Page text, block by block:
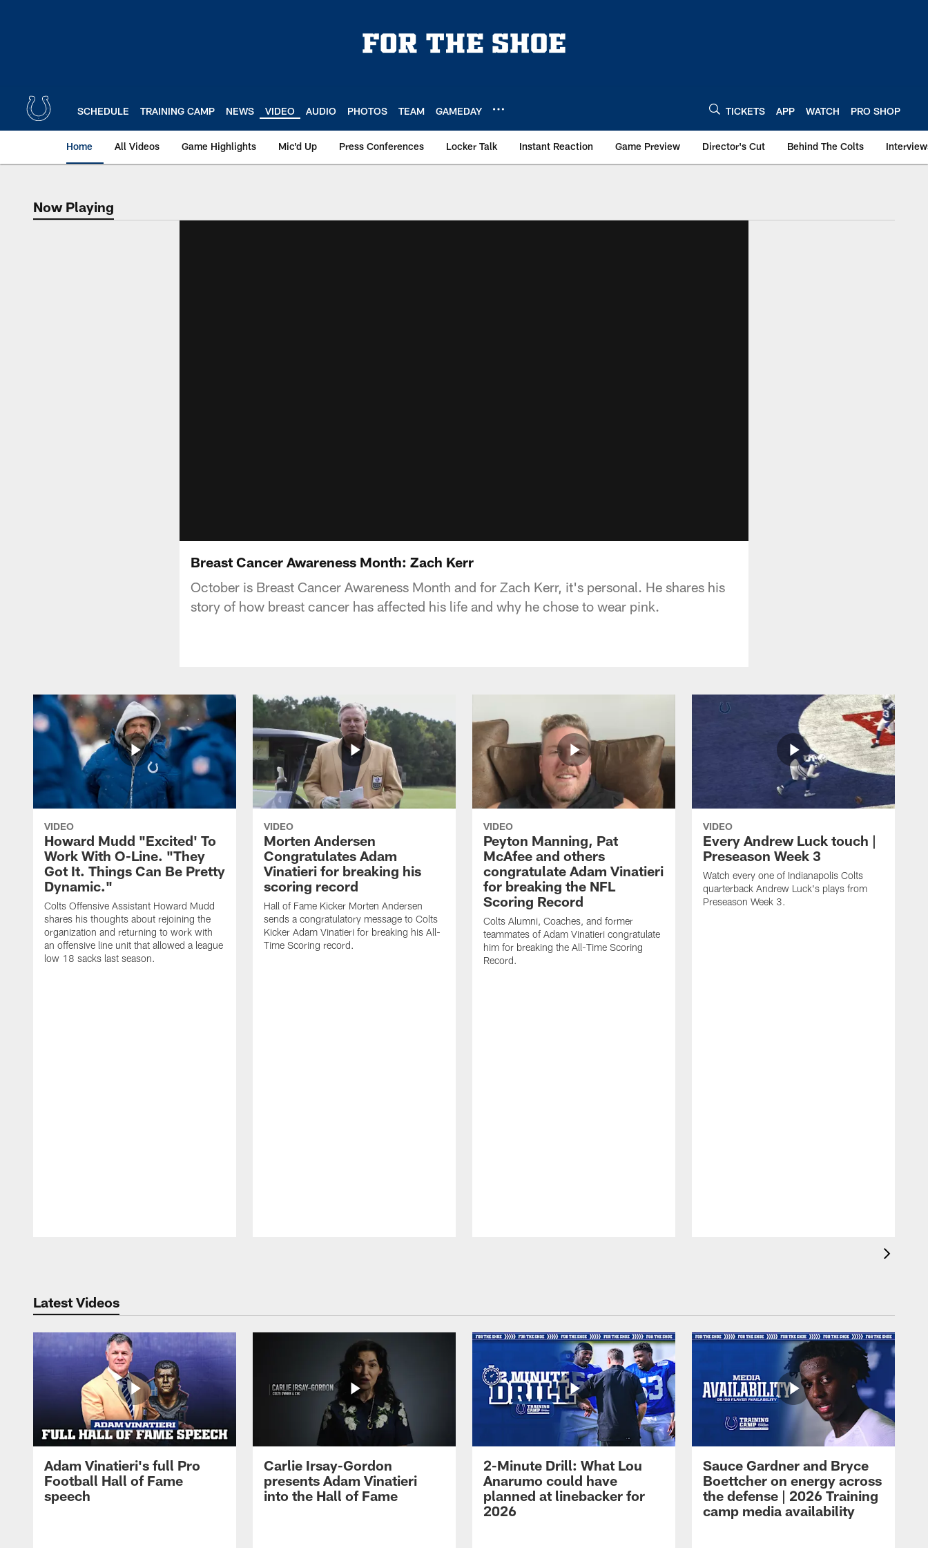
SCHEDULE TRAINING CAMP NEWS VIDEO AUDIO PHOTOS TEAM GAMEDAY TICKETS APP WATCH PRO SHOP
Home All Videos Game Highlights Mic'd Up Press Conferences Locker Talk Instant Reaction Game Preview Director's Cut Behind The Colts
Now Playing
Now Playing
Breast Cancer Awareness Month: Zach Kerr
October is Breast Cancer Awareness Month and for Zach Kerr, it's personal. He shares his
story of how breast cancer has affected his life and why he chose to wear pink.
VIDEO
Howard Mudd "Excited' To
Work With O-Line. "They
Got It. Things Can Be Pretty
Dynamic."
Colts Offensive Assistant Howard Mudd
shares his thoughts about rejoining the
organization and returning to work with
an offensive line unit that allowed a league
low 18 sacks last season.
VIDEO
Morten Andersen
Congratulates Adam
Vinatieri for breaking his
scoring record
Hall of Fame Kicker Morten Andersen
sends a congratulatory message to Colts
Kicker Adam Vinatieri for breaking his All-
Time Scoring record.
VIDEO
Peyton Manning, Pat
McAfee and others
congratulate Adam Vinatieri
for breaking the NFL
Scoring Record
Colts Alumni, Coaches, and former
teammates of Adam Vinatieri congratulate
him for breaking the All-Time Scoring
Record.
VIDEO
Every Andrew Luck touch |
Preseason Week 3
Watch every one of Indianapolis Colts
quarterback Andrew Luck's plays from
Preseason Week 3.
Latest Videos
Adam Vinatieri's full Pro
Football Hall of Fame
speech
Carlie Irsay-Gordon
presents Adam Vinatieri
into the Hall of Fame
2-Minute Drill: What Lou
Anarumo could have
planned at linebacker for
2026
Sauce Gardner and Bryce
Boettcher on energy across
the defense | 2026 Training
camp media availability